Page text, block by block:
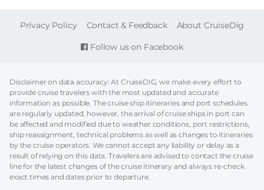
Follow us on Facebook
FOOTER
Privacy Policy Contact & Feedback About CruiseDig
Disclaimer on data accuracy: At CruiseDIG, we make every effort to
provide cruise travelers with the most updated and accurate
information as possible. The cruise ship itineraries and port schedules
are regularly updated, however, the arrival of cruise ships in port can
be affected and modified due to weather conditions, port restrictions,
ship reassignment, technical problems as well as changes to itineraries
by the cruise operators. We cannot accept any liability or delay as a
result of relying on this data. Travelers are advised to contact the cruise
line for the latest changes of the cruise itinerary and always re-check
exact times and dates prior to departure.